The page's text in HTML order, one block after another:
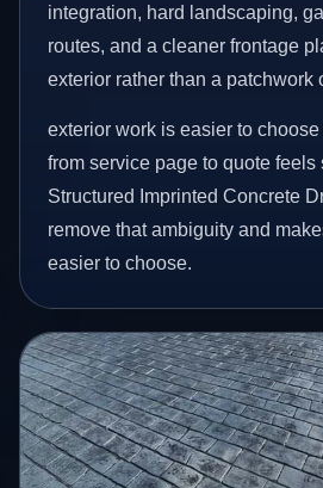
integration, hard landscaping,
routes, and a cleaner frontage
exterior rather than a patchwork
exterior work is easier to
from service page to quote feels
Structured Imprinted Concrete
remove that ambiguity and
easier to choose.